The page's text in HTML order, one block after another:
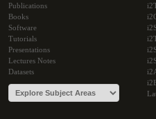
Publications
Books
Software
Tutorials
Presentations
Lectures Notes
Datasets